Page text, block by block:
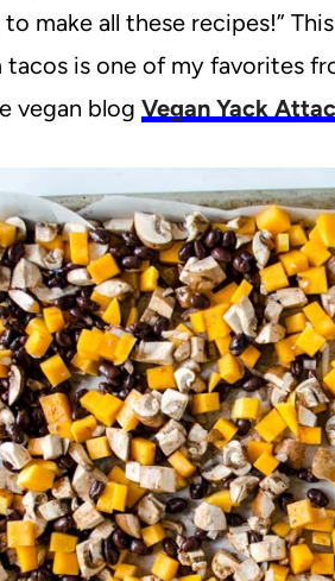
make all these recipes!”
tacos is one of my favorites
vegan blog Vegan Yack